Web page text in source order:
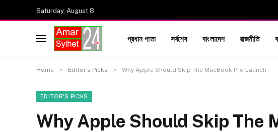
Saturday, August 8
প্রধান পাতা সর্বশেষ বাংলাদেশ রাজনীতি
Home » Editor's Picks » Why Apple Should Skip The MacBook Pro Launch
EDITOR'S PICKS
Why Apple Should Skip The